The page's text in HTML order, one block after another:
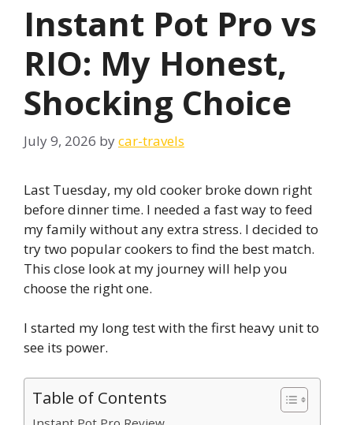
Instant Pot Pro vs
RIO: My Honest,
Shocking Choice
July 9, 2026 bycar-travels
Last Tuesday, my old cooker broke down right
before dinner time. I needed a fast way to feed
my family without any extra stress. I decided to
try two popular cookers to find the best match.
This close look at my journey will help you
choose the right one.
I started my long test with the first heavy unit to
see its power.
Table of Contents